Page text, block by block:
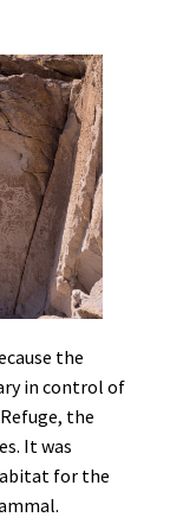
the
in control of
the
It was
for the